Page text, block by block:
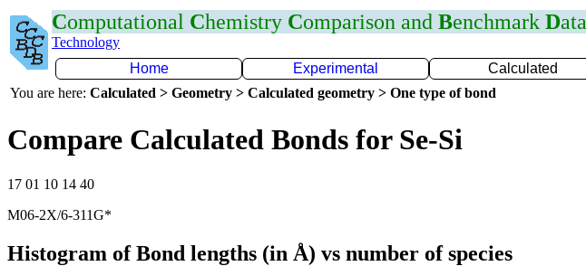
Computational Chemistry Comparison and Benchmark Data
Technology
Home
Experimental Calculated
You are here: Calculated > Geometry > Calculated geometry > One type of bond
Compare Calculated Bonds for Se-Si
17 01 10 14 40
M06-2X/6-311G*
Histogram of Bond lengths (in Å) vs number of species